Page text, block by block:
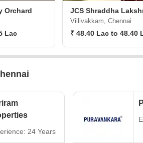
Orchard
Lac
JCS Shraddha
Villivakkam, Chennai
₹ 48.40 Lac to 48.40
24 Years